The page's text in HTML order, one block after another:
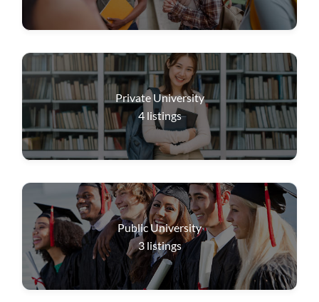
Private University
4 listings
Public University
3 listings